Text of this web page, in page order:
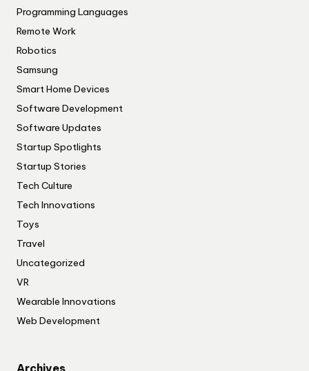
Programming Languages
Remote Work
Robotics
Samsung
Smart Home Devices
Software Development
Software Updates
Startup Spotlights
Startup Stories
Tech Culture
Tech Innovations
Toys
Travel
Uncategorized
VR
Wearable Innovations
Web Development